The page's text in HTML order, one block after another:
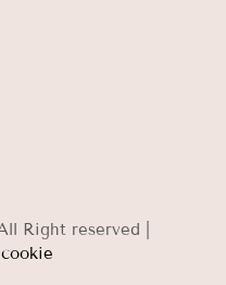
Right reserved |